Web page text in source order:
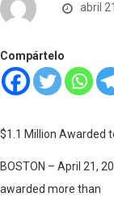
abril
Compártelo
$1.1 Million Awarded
BOSTON – April 21,
awarded more than